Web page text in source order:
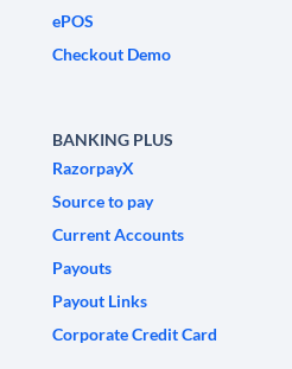
ePOS
Checkout Demo
BANKING PLUS
RazorpayX
Source to pay
Current Accounts
Payouts
Payout Links
Corporate Credit Card